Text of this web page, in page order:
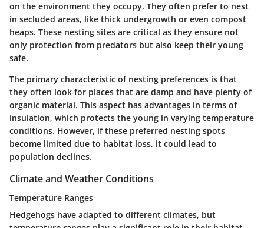
on the environment they occupy. They often prefer to nest
in secluded areas, like thick undergrowth or even compost
heaps. These nesting sites are critical as they ensure not
only protection from predators but also keep their young
safe.
The primary characteristic of nesting preferences is that
they often look for places that are damp and have plenty of
organic material. This aspect has advantages in terms of
insulation, which protects the young in varying temperature
conditions. However, if these preferred nesting spots
become limited due to habitat loss, it could lead to
population declines.
Climate and Weather Conditions
Temperature Ranges
Hedgehogs have adapted to different climates, but